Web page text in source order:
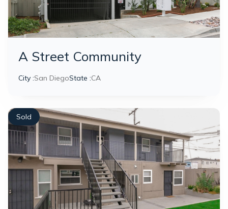
A Street Community
City :San DiegoState :CA
Sold